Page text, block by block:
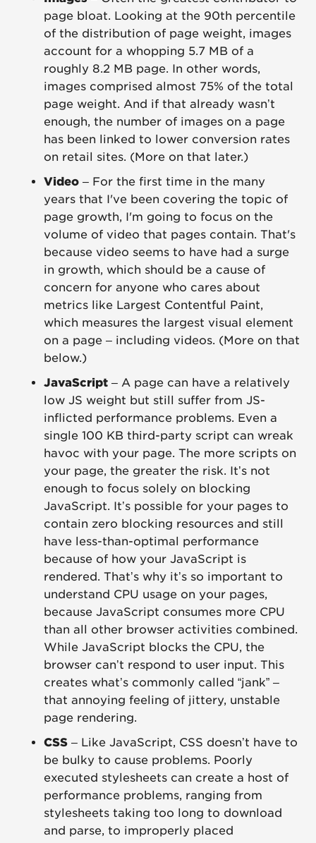
page bloat. Looking at the 90th percentile
of the distribution of page weight, images
account for a whopping 5.7 MB of a
roughly 8.2 MB page. In other words,
images comprised almost 75% of the total
page weight. And if that already wasn’t
enough, the number of images on a page
has been linked to lower conversion rates
on retail sites. (More on that later.)
Video – For the first time in the many
years that I've been covering the topic of
page growth, I'm going to focus on the
volume of video that pages contain. That's
because video seems to have had a surge
in growth, which should be a cause of
concern for anyone who cares about
metrics like Largest Contentful Paint,
which measures the largest visual element
on a page – including videos. (More on that
below.)
JavaScript – A page can have a relatively
low JS weight but still suffer from JS-
inflicted performance problems. Even a
single 100 KB third-party script can wreak
havoc with your page. The more scripts on
your page, the greater the risk. It’s not
enough to focus solely on blocking
JavaScript. It’s possible for your pages to
contain zero blocking resources and still
have less-than-optimal performance
because of how your JavaScript is
rendered. That’s why it’s so important to
understand CPU usage on your pages,
because JavaScript consumes more CPU
than all other browser activities combined.
While JavaScript blocks the CPU, the
browser can’t respond to user input. This
creates what’s commonly called “jank” –
that annoying feeling of jittery, unstable
page rendering.
CSS – Like JavaScript, CSS doesn’t have to
be bulky to cause problems. Poorly
executed stylesheets can create a host of
performance problems, ranging from
stylesheets taking too long to download
and parse, to improperly placed